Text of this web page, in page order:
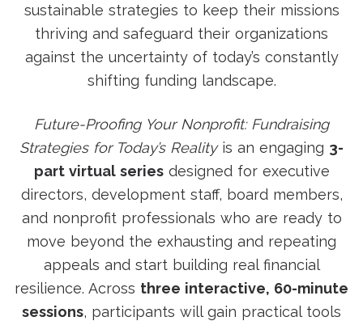
sustainable strategies to keep their missions
thriving and safeguard their organizations
against the uncertainty of today’s constantly
shifting funding landscape.
Future-Proofing Your Nonprofit: Fundraising
Strategies for Today’s Realityis an engaging 3-
part virtual seriesdesigned for executive
directors, development staff, board members,
and nonprofit professionals who are ready to
move beyond the exhausting and repeating
appeals and start building real financial
resilience. Across three interactive, 60-minute
sessions, participants will gain practical tools